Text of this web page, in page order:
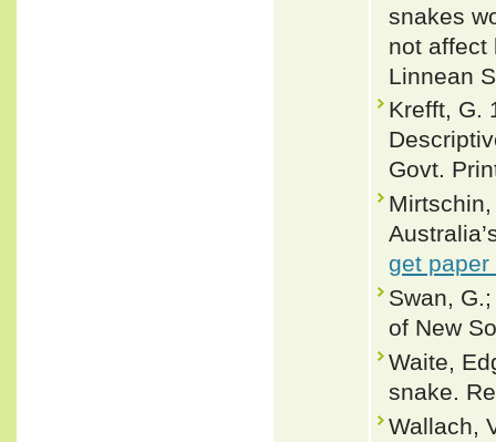
snakes
not affect
Linnean
Krefft, G.
Govt.
get paper
Swan,
of New
Waite,
snake.
Wallach,